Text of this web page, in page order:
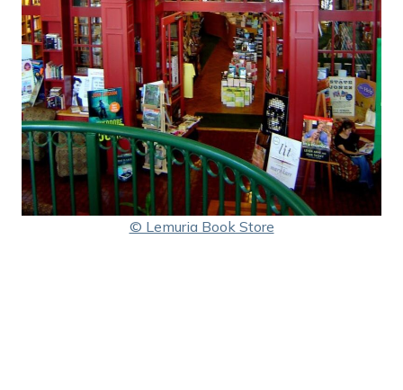
© Lemuria Book Store